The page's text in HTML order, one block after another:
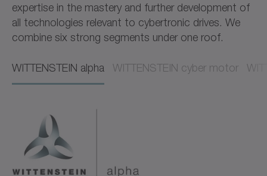
expertise in the mastery and further development of
all technologies relevant to cybertronic drives. We
combine six strong segments under one roof.
WITTENSTEIN alpha​​ WITTENSTEIN cyber motor​​